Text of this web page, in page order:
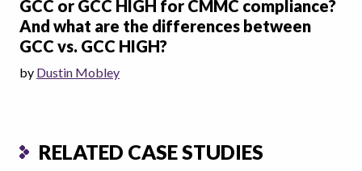
GCC or GCC HIGH for CMMC compliance?
And what are the differences between
GCC vs. GCC HIGH?
by Dustin Mobley
RELATED CASE STUDIES